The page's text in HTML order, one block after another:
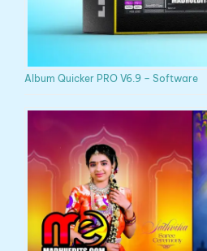
Album Quicker PRO V6.9 – Software